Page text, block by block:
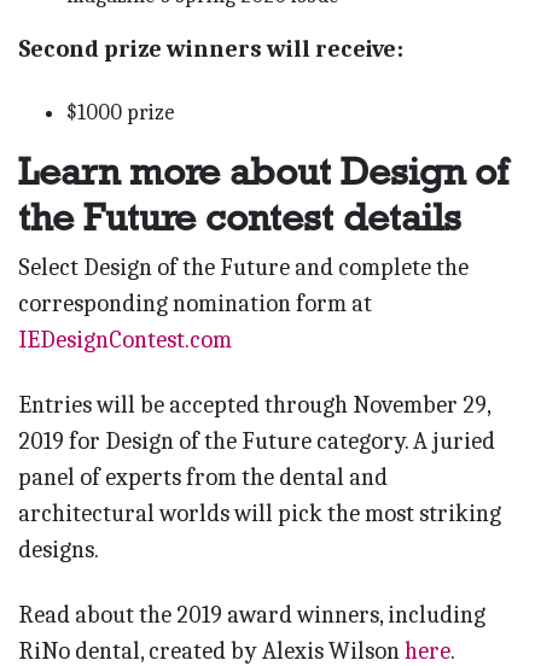
Second prize winners will receive:
$1000 prize
Learn more about Design of
the Future contest details
Select Design of the Future and complete the
corresponding nomination form at
IEDesignContest.com
Entries will be accepted through November 29,
2019 for Design of the Future category. A juried
panel of experts from the dental and
architectural worlds will pick the most striking
designs.
Read about the 2019 award winners, including
RiNo dental, created by Alexis Wilsonhere.